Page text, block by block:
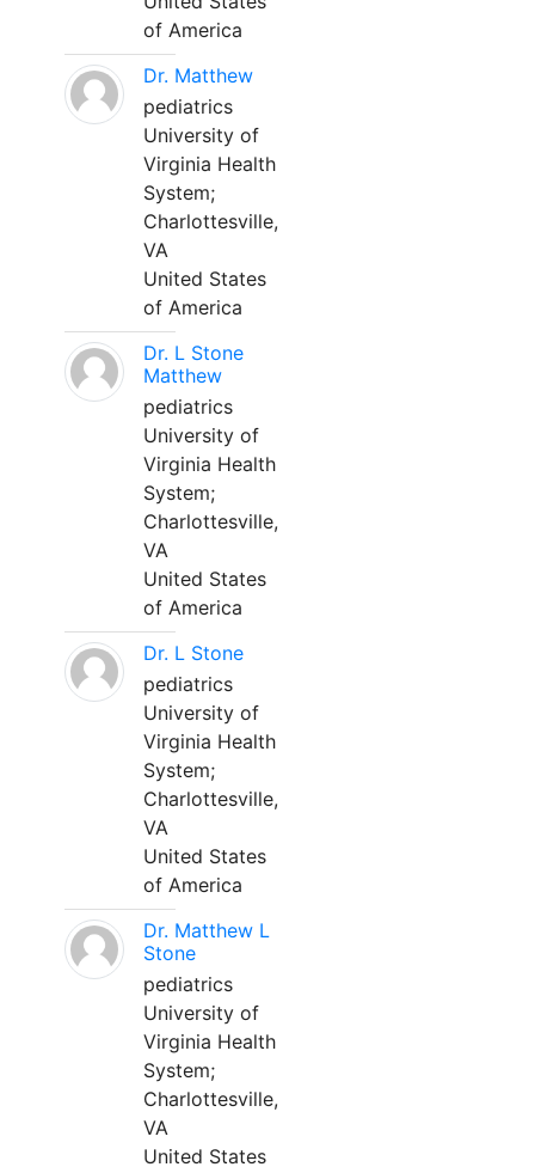
of America
Dr. Matthew
pediatrics
University of
Virginia Health
System;
Charlottesville,
VA
United States
of America
Dr. L Stone
Matthew
pediatrics
University of
Virginia Health
System;
Charlottesville,
VA
United States
of America
Dr. L Stone
pediatrics
University of
Virginia Health
System;
Charlottesville,
VA
United States
of America
Dr. Matthew L
Stone
pediatrics
University of
Virginia Health
System;
Charlottesville,
VA
United States